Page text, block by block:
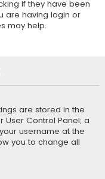
if they have been
are having login or
may help.
are stored in the
User Control Panel; a
username at the
you to change all